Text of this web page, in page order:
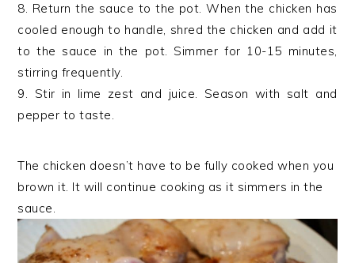
8. Return the sauce to the pot. When the chicken has
cooled enough to handle, shred the chicken and add it
to the sauce in the pot. Simmer for 10-15 minutes,
stirring frequently.
9. Stir in lime zest and juice. Season with salt and
pepper to taste.
The chicken doesn’t have to be fully cooked when you
brown it. It will continue cooking as it simmers in the
sauce.